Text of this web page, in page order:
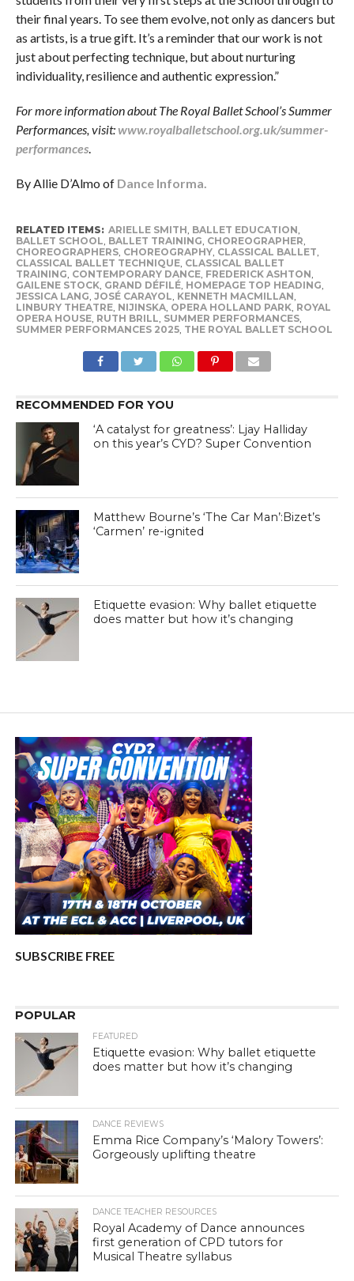
their final years. To see them evolve, not only as dancers but
as artists, is a true gift. It’s a reminder that our work is not
just about perfecting technique, but about nurturing
individuality, resilience and authentic expression.”
For more information about The Royal Ballet School’s Summer
Performances, visit:www.royalballetschool.org.uk/summer-
performances.
By Allie D’Almo of Dance Informa.
RELATED ITEMS: ARIELLE SMITH BALLET EDUCATION
BALLET SCHOOL BALLET TRAINING CHOREOGRAPHER
CHOREOGRAPHERS, CHOREOGRAPHY, CLASSICAL BALLET
CLASSICAL BALLET TECHNIQUE, CLASSICAL BALLET
TRAINING CONTEMPORARY DANCE, FREDERICK ASHTON
GAILENE STOCK, GRAND DÉFILÉ, HOMEPAGE TOP HEADING
JESSICA LANG JOSÉ CARAYOL KENNETH MACMILLAN
LINBURY THEATRE, NIJINSKA, OPERA HOLLAND PARK, ROYAL
OPERA HOUSE, RUTH BRILL SUMMER PERFORMANCES,
SUMMER PERFORMANCES 2025, THE ROYAL BALLET SCHOOL
RECOMMENDED FOR YOU
‘A catalyst for greatness’: Ljay Halliday
on this year’s CYD? Super Convention
Matthew Bourne’s ‘The Car Man’:Bizet’s
‘Carmen’ re-ignited
Etiquette evasion: Why ballet etiquette
does matter but how it’s changing
SUBSCRIBE FREE
POPULAR
FEATURED
Etiquette evasion: Why ballet etiquette
does matter but how it’s changing
DANCE REVIEWS
Emma Rice Company’s ‘Malory Towers’:
Gorgeously uplifting theatre
DANCE TEACHER RESOURCES
Royal Academy of Dance announces
first generation of CPD tutors for
Musical Theatre syllabus